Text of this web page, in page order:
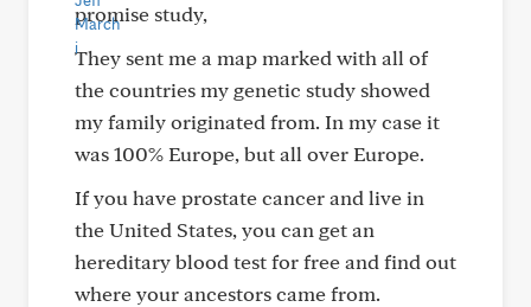
promise study,
They sent me a map marked with all of
the countries my genetic study showed
my family originated from. In my case it
was 100% Europe, but all over Europe.
If you have prostate cancer and live in
the United States, you can get an
hereditary blood test for free and find out
where your ancestors came from.